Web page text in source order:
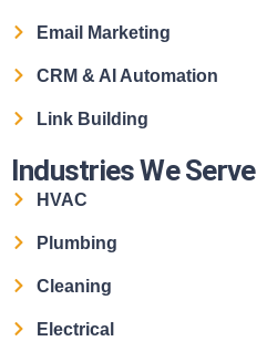
Email Marketing
CRM & AI Automation
Link Building
Industries We Serve
HVAC
Plumbing
Cleaning
Electrical